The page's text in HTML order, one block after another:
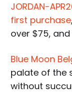
JORDAN-
first purchase
over $75,
Blue Moon
palate of the
without